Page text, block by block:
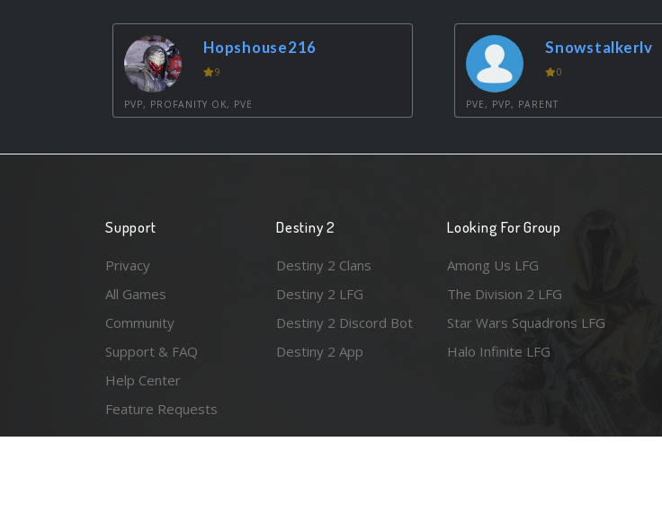
Hopshouse216
9
PVP, PROFANITY OK, PVE
Snowstalkerlv
0
PVE, PVP, PARENT
Support
Privacy
All Games
Community
Support & FAQ
Help Center
Feature Requests
Destiny 2
Destiny 2 Clans
Destiny 2 LFG
Destiny 2 Discord Bot
Destiny 2 App
Looking For Group
Among Us LFG
The Division 2 LFG
Star Wars Squadrons LFG
Halo Infinite LFG